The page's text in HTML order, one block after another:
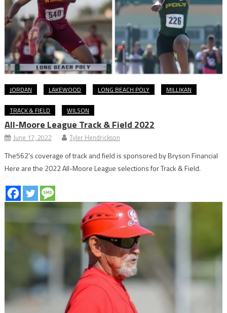
JORDAN LAKEWOOD LONG BEACH POLY MILLIKAN
TRACK & FIELD WILSON
All-Moore League Track & Field 2022
June 17, 2022 Tyler Hendrickson
The562’s coverage of track and field is sponsored by Bryson Financial
Here are the 2022 All-Moore League selections for Track & Field.